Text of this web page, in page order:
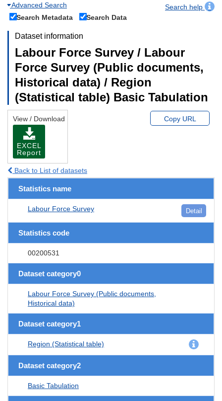
Advanced Search
Search help
Search Metadata
Search Data
Dataset information
Labour Force Survey / Labour
Force Survey (Public documents,
Historical data) / Region
(Statistical table) Basic Tabulation
View / Download
EXCEL
Report
Copy URL
Back to List of datasets
Statistics name
Labour Force Survey Detail
Statistics code
00200531
Dataset category0
Labour Force Survey (Public documents,
Historical data)
Dataset category1
Region (Statistical table)
Dataset category2
Basic Tabulation